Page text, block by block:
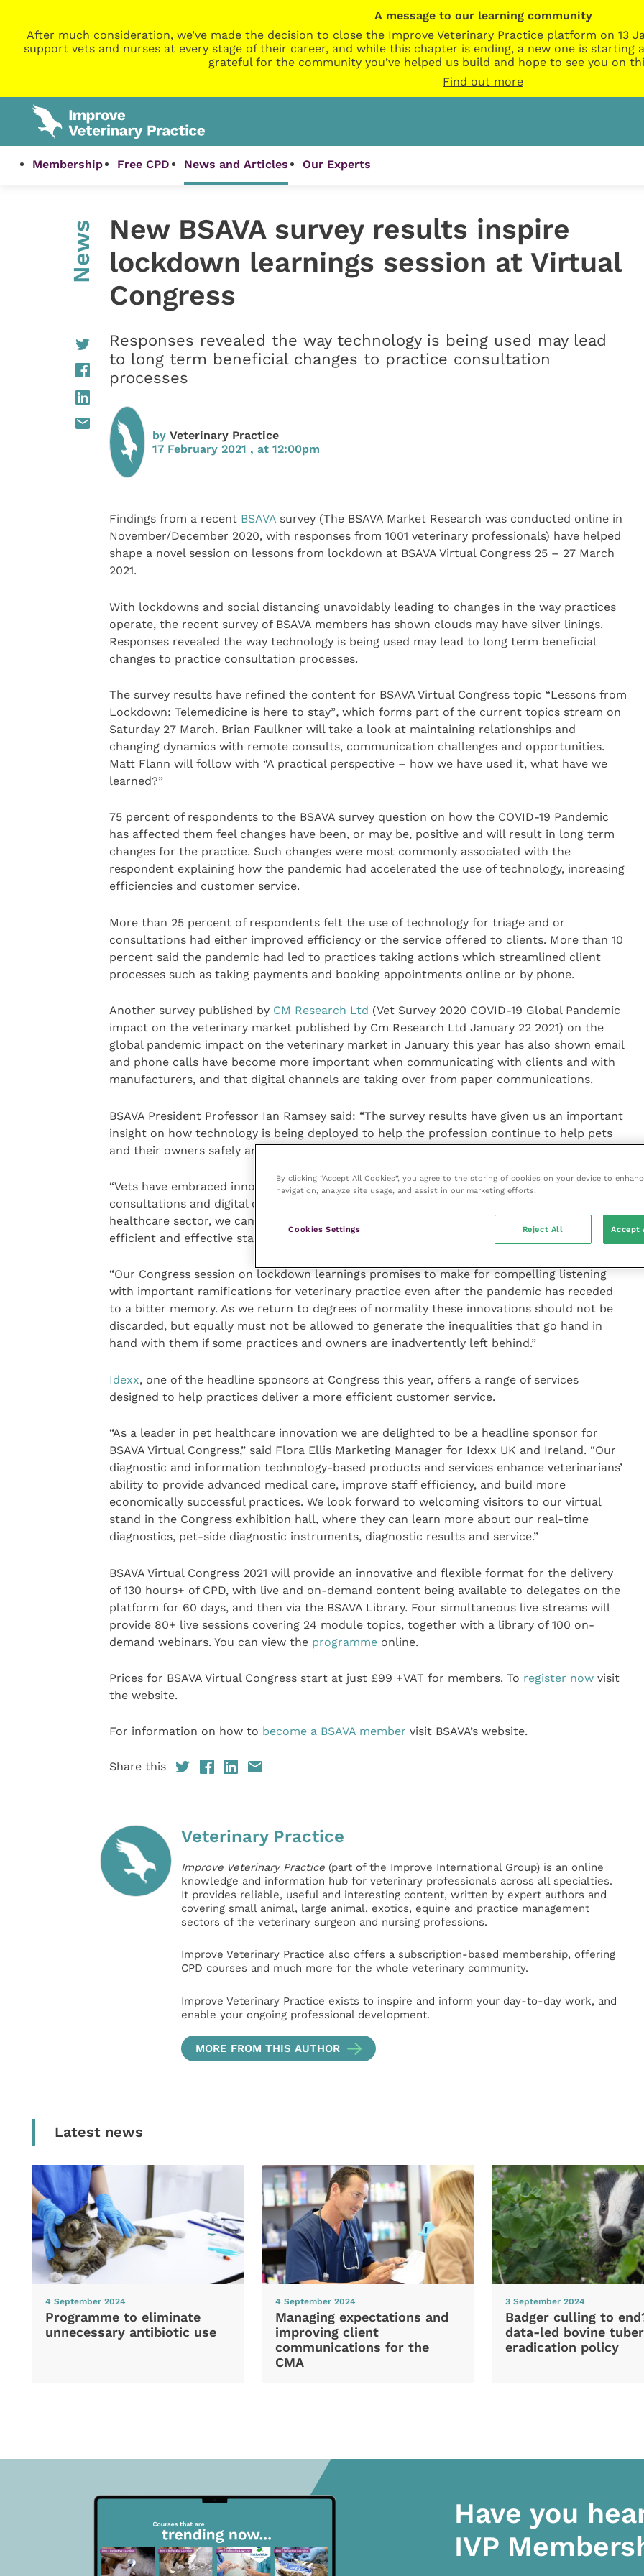
A message to our learning community
After much consideration, we’ve made the decision to close the Improve Veterinary Practice platform on 13
support vets and nurses at every stage of their career, and while this chapter is ending, a new one is starting
grateful for the community you’ve helped us build and hope to see you on
Find out more
Membership Free CPD News and Articles Our Experts
News
New BSAVA survey results inspire
lockdown learnings session at Virtual
Congress
Responses revealed the way technology is being used may lead
to long term beneficial changes to practice consultation
processes
by Veterinary Practice
17 February 2021 , at 12:00pm
Findings from a recent BSAVAsurvey (The BSAVA Market Research was conducted online in
November/December 2020, with responses from 1001 veterinary professionals) have helped
shape a novel session on lessons from lockdown at BSAVA Virtual Congress 25 – 27 March
2021.
With lockdowns and social distancing unavoidably leading to changes in the way practices
operate, the recent survey of BSAVA members has shown clouds may have silver linings.
Responses revealed the way technology is being used may lead to long term beneficial
changes to practice consultation processes.
The survey results have refined the content for BSAVA Virtual Congress topic “Lessons from
Lockdown: Telemedicine is here to stay”,which forms part of the current topics stream on
Saturday 27 March. Brian Faulkner will take a look at maintaining relationships and
changing dynamics with remote consults, communication challenges and opportunities.
Matt Flann will follow with “A practical perspective – how we have used it, what have we
learned?”
75 percent of respondents to the BSAVA survey question on how the COVID-19 Pandemic
has affected them feel changes have been, or may be, positive and will result in long term
changes for the practice. Such changes were most commonly associated with the
respondent explaining how the pandemic had accelerated the use of technology, increasing
efficiencies and customer service.
More than 25 percent of respondents felt the use of technology for triage and or
consultations had either improved efficiency or the service offered to clients. More than 10
percent said the pandemic had led to practices taking actions which streamlined client
processes such as taking payments and booking appointments online or by phone.
Another survey published by CM Research Ltd (Vet Survey 2020 COVID-19 Global Pandemic
impact on the veterinary market published by Cm Research Ltd January 22 2021) on the
global pandemic impact on the veterinary market in January this year has also shown email
and phone calls have become more important when communicating with clients and with
manufacturers, and that digital channels are taking over from paper communications.
BSAVA President Professor Ian Ramsey said: “The survey results have given us an important
insight on how technology is being deployed to help the profession continue to help pets
and their owners safely and to the best of their ability in these difficult circumstances.
“Vets have embraced innovations in practice such as telephone triage, remote
consultations and digital communications. These have shown us that, as within the human
healthcare sector, we can continue to deliver our vital services, possibly to an even more
efficient and effective standard, despite the restrictions.
“Our Congress session on lockdown learnings promises to make for compelling listening
with important ramifications for veterinary practice even after the pandemic has receded
to a bitter memory. As we return to degrees of normality these innovations should not be
discarded, but equally must not be allowed to generate the inequalities that go hand in
hand with them if some practices and owners are inadvertently left behind.”
Idexx, one of the headline sponsors at Congress this year, offers a range of services
designed to help practices deliver a more efficient customer service.
“As a leader in pet healthcare innovation we are delighted to be a headline sponsor for
BSAVA Virtual Congress,” said Flora Ellis Marketing Manager for Idexx UK and Ireland. “Our
diagnostic and information technology-based products and services enhance veterinarians’
ability to provide advanced medical care, improve staff efficiency, and build more
economically successful practices. We look forward to welcoming visitors to our virtual
stand in the Congress exhibition hall, where they can learn more about our real-time
diagnostics, pet-side diagnostic instruments, diagnostic results and service.”
BSAVA Virtual Congress 2021 will provide an innovative and flexible format for the delivery
of 130 hours+ of CPD, with live and on-demand content being available to delegates on the
platform for 60 days, and then via the BSAVA Library. Four simultaneous live streams will
provide 80+ live sessions covering 24 module topics, together with a library of 100 on-
demand webinars. You can view the programme online.
Prices for BSAVA Virtual Congress start at just £99 +VAT for members. To register nowvisit
the website.
For information on how to become a BSAVA member visit BSAVA’s website.
Share this
Veterinary Practice
Improve Veterinary Practice(part of the Improve International Group) is an online
knowledge and information hub for veterinary professionals across all specialties.
It provides reliable, useful and interesting content, written by expert authors and
covering small animal, large animal, exotics, equine and practice management
sectors of the veterinary surgeon and nursing professions.
Improve Veterinary Practice also offers a subscription-based membership, offering
CPD courses and much more for the whole veterinary community.
Improve Veterinary Practice exists to inspire and inform your day-to-day work, and
enable your ongoing professional development.
MORE FROM THIS AUTHOR
Latest news
4 September 2024
Programme to eliminate
unnecessary antibiotic use
4 September 2024
Managing expectations and
improving client
communications for the
CMA
3 September 2024
Badger culling to
data-led bovine
eradication policy
Have you
IVP
By clicking “Accept All Cookies”, you agree to the storing of cookies on your device to
navigation, analyze site usage, and assist in our marketing efforts.
Cookies Settings Reject All Accept